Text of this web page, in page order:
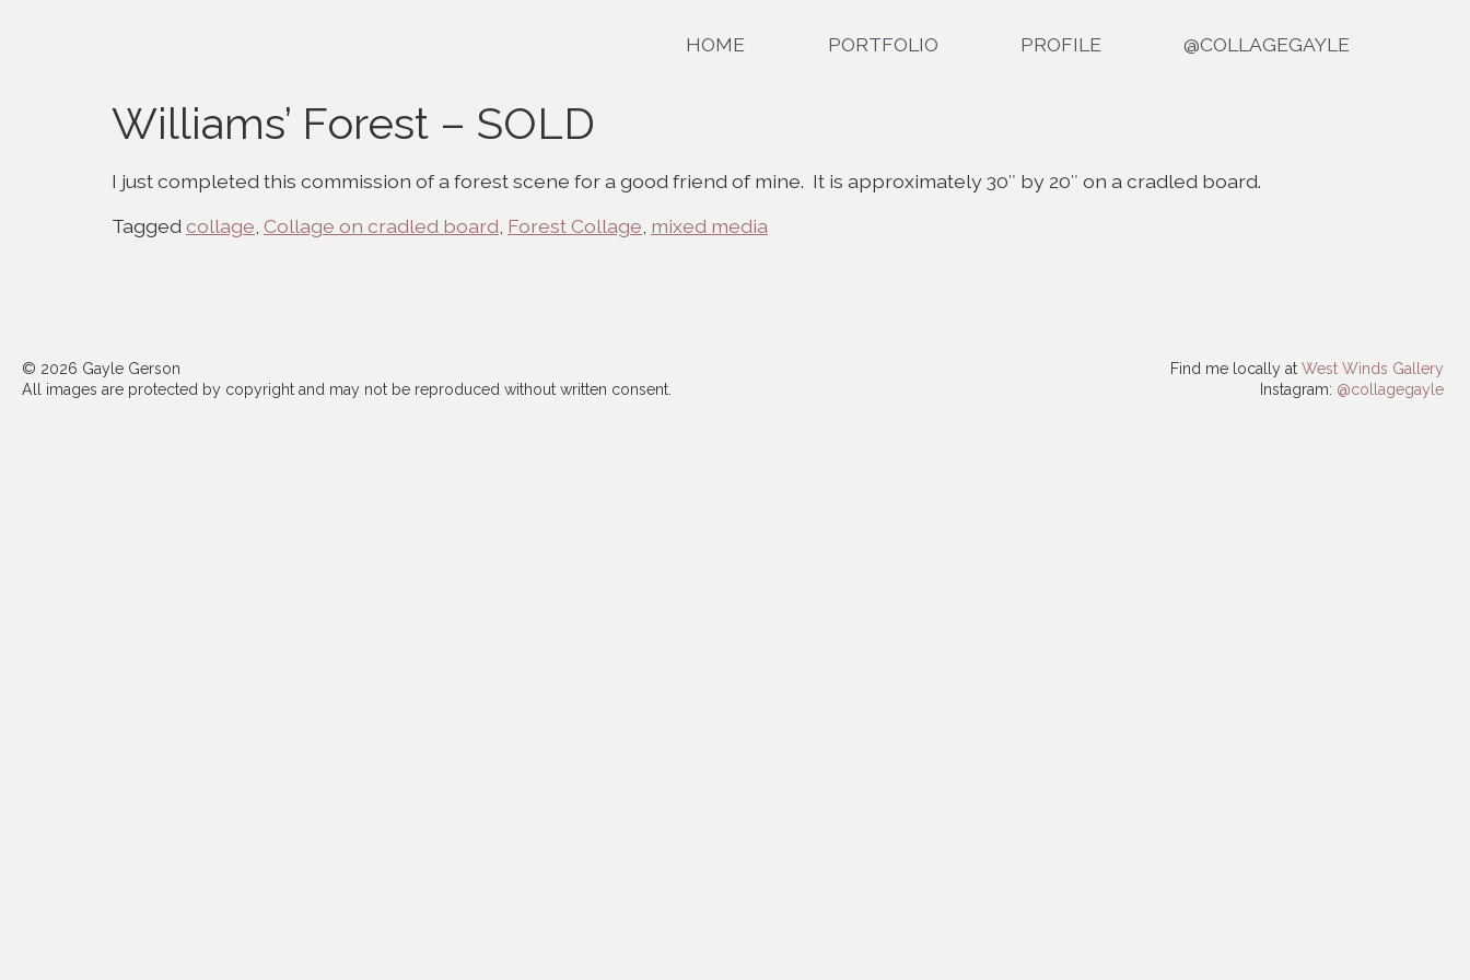
HOME PORTFOLIO PROFILE @COLLAGEGAYLE
Williams’ Forest – SOLD
I just completed this commission of a forest scene for a good friend of mine. It is approximately 30″ by 20″ on a cradled board.
Tagged collage Collage on cradled board Forest Collage mixed media
© 2026 Gayle Gerson
All images are protected by copyright and may not be reproduced without written consent.
Find me locally at West Winds Gallery
Instagram: @collagegayle